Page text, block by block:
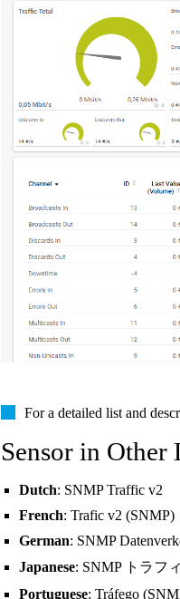
For a detailed list and
Sensor in Other
Dutch: SNMP Traffic v2
French: Trafic v2 (SNMP)
German: SNMP
Japanese: SNMP トラフ
Portuguese: Tráfego